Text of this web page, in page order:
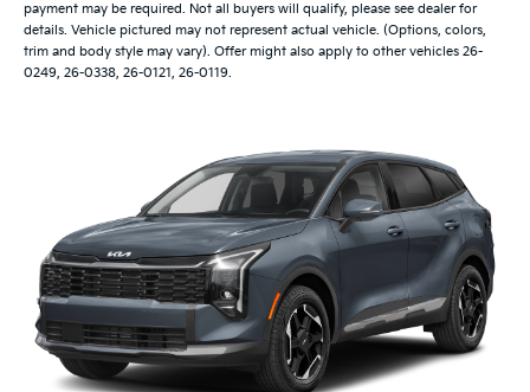
payment may be required. Not all buyers will qualify, please see dealer for
details. Vehicle pictured may not represent actual vehicle. (Options, colors,
trim and body style may vary). Offer might also apply to other vehicles 26-
0249, 26-0338, 26-0121, 26-0119.